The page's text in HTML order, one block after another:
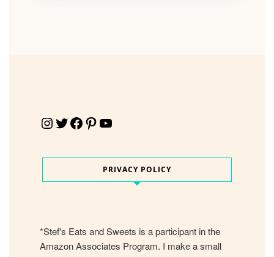
Instagram Twitter Facebook Pinterest YouTube
PRIVACY POLICY
*Stef's Eats and Sweets is a participant in the
Amazon Associates Program. I make a small